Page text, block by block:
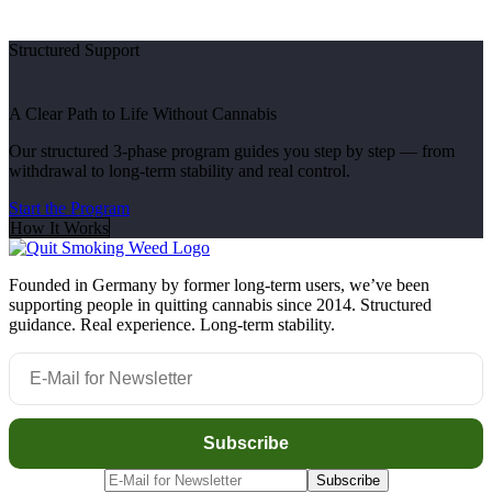
Structured Support
A Clear Path to Life Without Cannabis
Our structured 3-phase program guides you step by step — from
withdrawal to long-term stability and real control.
Start the Program
How It Works
Founded in Germany by former long-term users, we’ve been
supporting people in quitting cannabis since 2014. Structured
guidance. Real experience. Long-term stability.